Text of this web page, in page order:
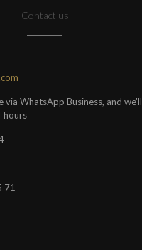
Contact us
via WhatsApp Business, and we'll
hours
71